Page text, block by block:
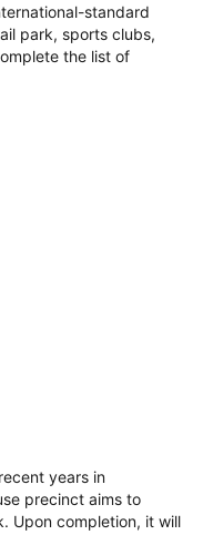
standard
park, sports clubs,
the list of
vibrant
festival locations,
spaces, quality